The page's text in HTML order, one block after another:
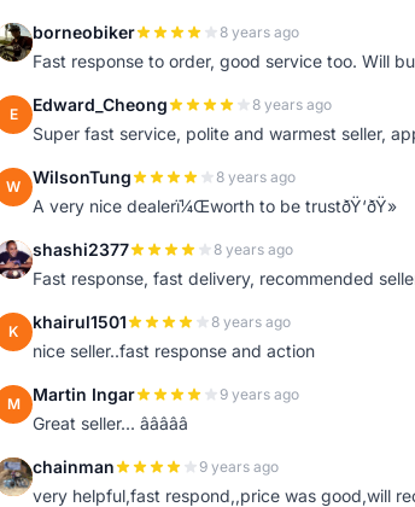
B borneobiker 8 years ago
Fast response to order, good service too. Will
E Edward_Cheong 8 years ago
Super fast service, polite and warmest seller,
W WilsonTung 8 years ago
A very nice dealerï¼Œworth to be trustðŸ‘ðŸ»
S shashi2377 8 years ago
Fast response, fast delivery, recommended
K khairul1501 8 years ago
nice seller..fast response and action
M Martin Ingar 9 years ago
Great seller... â­â­â­â­â­
C chainman 9 years ago
very helpful,fast respond,,price was good,will